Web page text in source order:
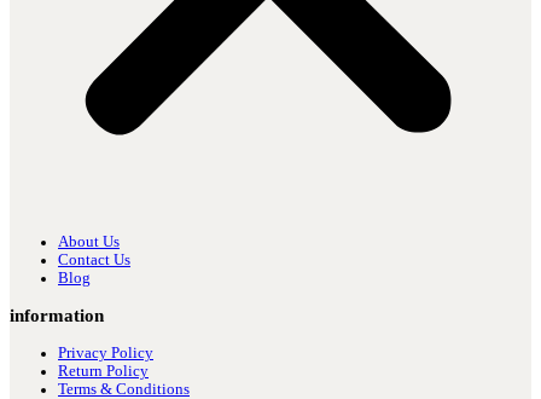
About Us
Contact Us
Blog
information
Privacy Policy
Return Policy
Terms & Conditions